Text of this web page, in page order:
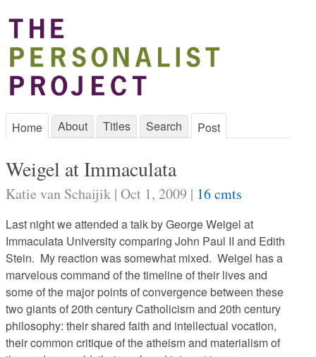
Home About Titles Search Post
Weigel at Immaculata
Katie van Schaijik | Oct 1, 2009 | 16 cmts
Last night we attended a talk by George Weigel at
Immaculata University comparing John Paul II and Edith
Stein. My reaction was somewhat mixed. Weigel has a
marvelous command of the timeline of their lives and
some of the major points of convergence between these
two giants of 20th century Catholicism and 20th century
philosophy: their shared faith and intellectual vocation,
their common critique of the atheism and materialism of